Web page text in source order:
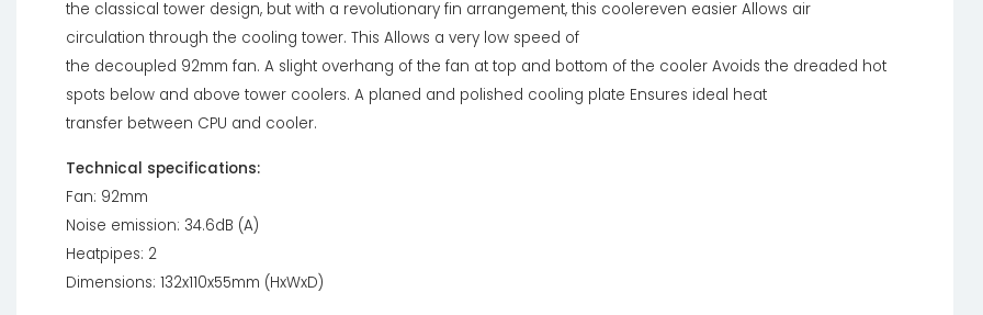
the classical tower design, but with a revolutionary fin arrangement, this coolereven easier Allows air
circulation through the cooling tower. This Allows a very low speed of
the decoupled 92mm fan. A slight overhang of the fan at top and bottom of the cooler Avoids the dreaded hot
spots below and above tower coolers. A planed and polished cooling plate Ensures ideal heat
transfer between CPU and cooler.
Technical specifications:
Fan: 92mm
Noise emission: 34.6dB (A)
Heatpipes: 2
Dimensions: 132x110x55mm (HxWxD)